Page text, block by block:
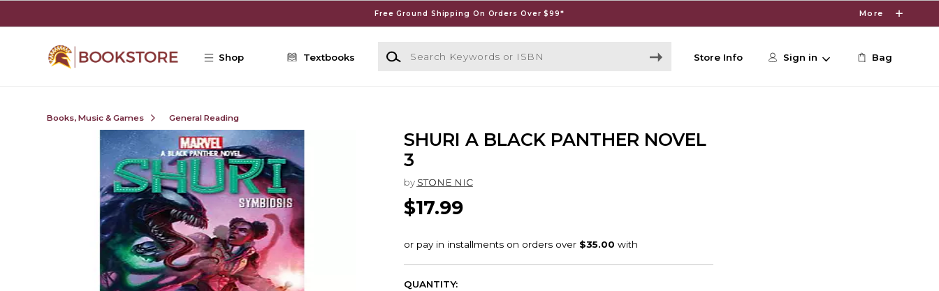
Free Ground Shipping On Orders Over $99* More
Shop Textbooks
Search Keywords or ISBN
Store Info Sign in Bag
Books, Music & Games General Reading
SHURI A BLACK PANTHER NOVEL
3
by STONE NIC
$17.99
QUANTITY: